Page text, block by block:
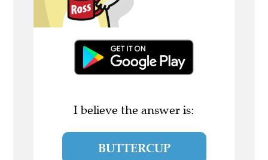
I believe the answer is:
BUTTERCUP